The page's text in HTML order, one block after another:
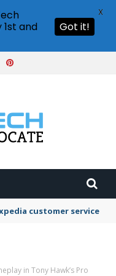
customer service
in Tony Hawk’s Pro
and
Got it!
X